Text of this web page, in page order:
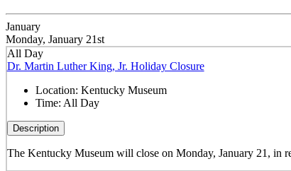
January
Monday, January 21st
All Day
Dr. Martin Luther King, Jr. Holiday Closure
Location: Kentucky Museum
Time: All Day
Description
The Kentucky Museum will close on Monday, January 21, in